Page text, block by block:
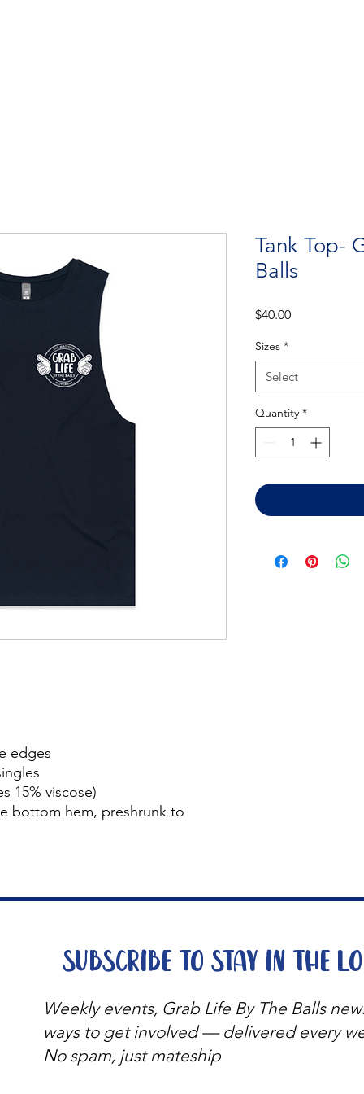
edges
15% viscose)
bottom hem, preshrunk to
Tank Top-
Balls
$40.00Price
Sizes *
Select
Quantity *
Weekly events, Grab Life By The Balls
ways to get involved — delivered every
No spam, just mateship
Subscribe to stay in the